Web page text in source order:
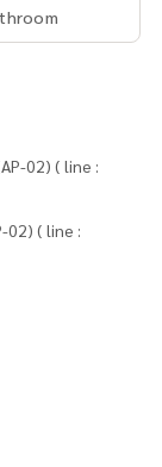
02) ( line :
02) ( line :